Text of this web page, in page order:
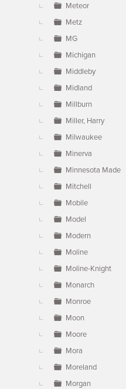
Meteor
Metz
MG
Michigan
Middleby
Midland
Millburn
Miller, Harry
Milwaukee
Minerva
Minnesota Made
Mitchell
Mobile
Model
Modern
Moline
Moline-Knight
Monarch
Monroe
Moon
Moore
Mora
Moreland
Morgan